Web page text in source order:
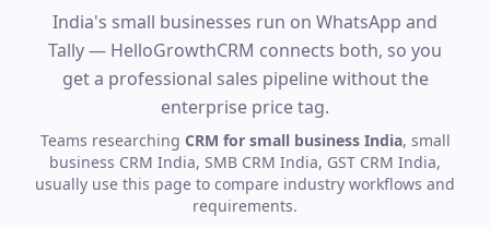
India's small businesses run on WhatsApp and
Tally — HelloGrowthCRM connects both, so you
get a professional sales pipeline without the
enterprise price tag.
Teams researching CRM for small business India, small
business CRM India, SMB CRM India, GST CRM India,
usually use this page to compare industry workflows and
requirements.